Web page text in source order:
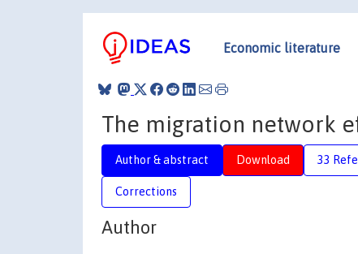
Economic literature
The migration network
Author & abstract Download 33
Corrections
Author